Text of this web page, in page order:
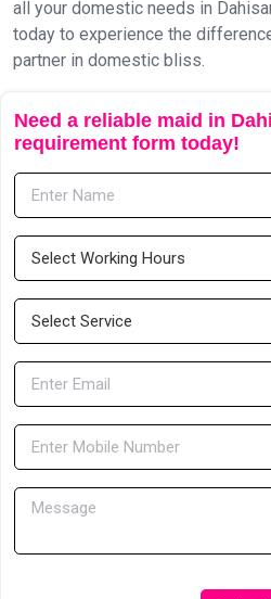
all your domestic needs in
today to experience the
partner in domestic bliss.
Need a reliable maid in
requirement form today!